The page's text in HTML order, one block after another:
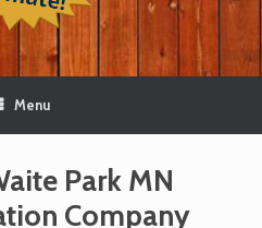
Menu
Park MN
Company